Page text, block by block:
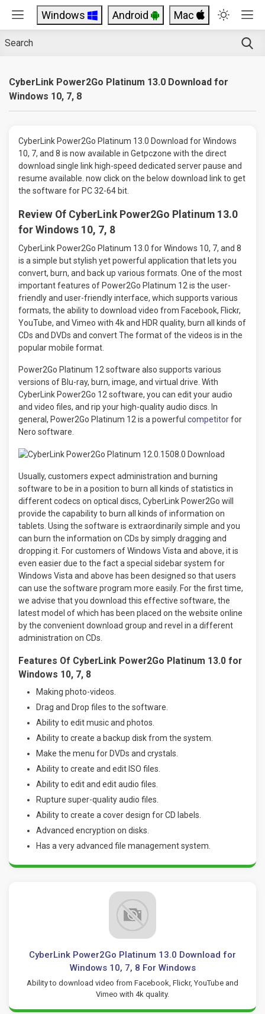
Windows Android Mac
CyberLink Power2Go Platinum 13.0 Download for
Windows 10, 7, 8
CyberLink Power2Go Platinum 13.0 Download for Windows
10, 7, and 8 is now available in Getpczone with the direct
download single link high-speed dedicated server pause and
resume available. now click on the below download link to get
the software for PC 32-64 bit.
Review Of CyberLink Power2Go Platinum 13.0
for Windows 10, 7, 8
CyberLink Power2Go Platinum 13.0 for Windows 10, 7, and 8
is a simple but stylish yet powerful application that lets you
convert, burn, and back up various formats. One of the most
important features of Power2Go Platinum 12 is the user-
friendly and user-friendly interface, which supports various
formats, the ability to download video from Facebook, Flickr,
YouTube, and Vimeo with 4k and HDR quality, burn all kinds of
CDs and DVDs and convert The format of the videos is in the
popular mobile format.
Power2Go Platinum 12 software also supports various
versions of Blu-ray, burn, image, and virtual drive. With
CyberLink Power2Go 12 software, you can edit your audio
and video files, and rip your high-quality audio discs. In
general, Power2Go Platinum 12 is a powerful competitorfor
Nero software.
Usually, customers expect administration and burning
software to be in a position to burn all kinds of statistics in
different codecs on optical discs, CyberLink Power2Go will
provide the capability to burn all kinds of information on
tablets. Using the software is extraordinarily simple and you
can burn the information on CDs by simply dragging and
dropping it. For customers of Windows Vista and above, it is
even easier due to the fact a special sidebar system for
Windows Vista and above has been designed so that users
can use the software program more easily. For the first time,
we advise that you download this effective software, the
latest model of which has been placed on the website online
by the convenient download group and revel in a different
administration on CDs.
Features Of CyberLink Power2Go Platinum 13.0 for
Windows 10, 7, 8
Making photo-videos.
Drag and Drop files to the software.
Ability to edit music and photos.
Ability to create a backup disk from the system.
Make the menu for DVDs and crystals.
Ability to create and edit ISO files.
Ability to edit and edit audio files.
Rupture super-quality audio files.
Ability to create a cover design for CD labels.
Advanced encryption on disks.
Has a very advanced file management system
CyberLink Power2Go Platinum 13.0 Download for
Windows 10, 7, 8 For Windows
Ability to download video from Facebook, Flickr, YouTube and
Vimeo with 4k quality.